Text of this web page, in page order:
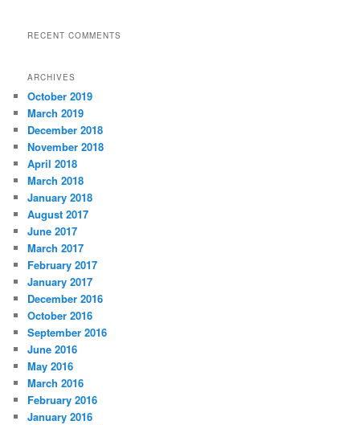
RECENT COMMENTS
ARCHIVES
October 2019
March 2019
December 2018
November 2018
April 2018
March 2018
January 2018
August 2017
June 2017
March 2017
February 2017
January 2017
December 2016
October 2016
September 2016
June 2016
May 2016
March 2016
February 2016
January 2016